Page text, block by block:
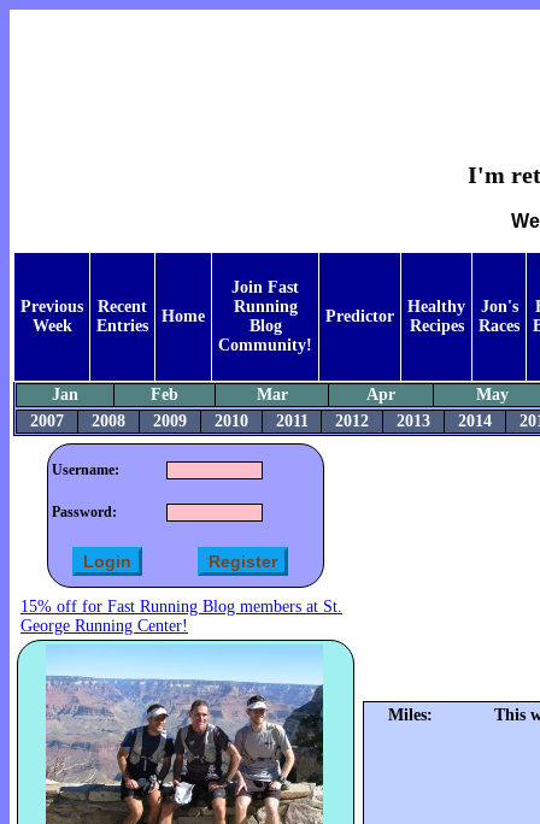
I'm
Previous
Week
Recent
Entries
Home
Join Fast
Running
Blog
Community!
Predictor
Healthy
Recipes
Jon's
Races
Jan Feb Mar Apr
May
2007
2008 2009 2010 2011 2012 2013 2014
Username:
Password:
15% off for Fast Running Blog members at St.
George Running Center!
Miles: This